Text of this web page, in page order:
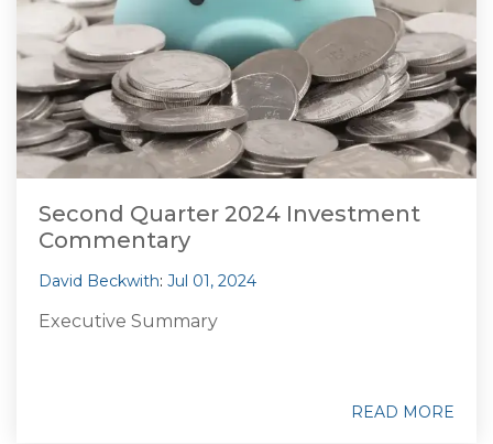
Second Quarter 2024 Investment
Commentary
David Beckwith: Jul 01, 2024
Executive Summary
READ MORE